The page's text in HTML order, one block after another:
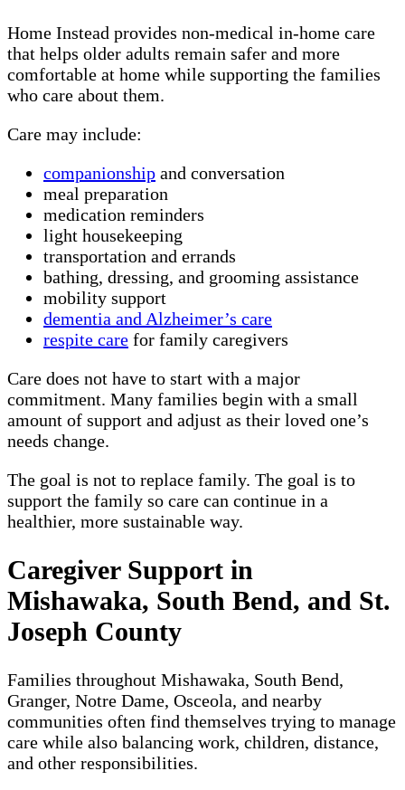
Home Instead provides non-medical in-home care
that helps older adults remain safer and more
comfortable at home while supporting the families
who care about them.
Care may include:
companionship and conversation
meal preparation
medication reminders
light housekeeping
transportation and errands
bathing, dressing, and grooming assistance
mobility support
dementia and Alzheimer’s care
respite care for family caregivers
Care does not have to start with a major
commitment. Many families begin with a small
amount of support and adjust as their loved one’s
needs change.
The goal is not to replace family. The goal is to
support the family so care can continue in a
healthier, more sustainable way.
Caregiver Support in
Mishawaka, South Bend, and St.
Joseph County
Families throughout Mishawaka, South Bend,
Granger, Notre Dame, Osceola, and nearby
communities often find themselves trying to manage
care while also balancing work, children, distance,
and other responsibilities.